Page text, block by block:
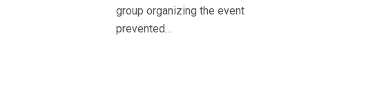
group organizing the event
prevented…